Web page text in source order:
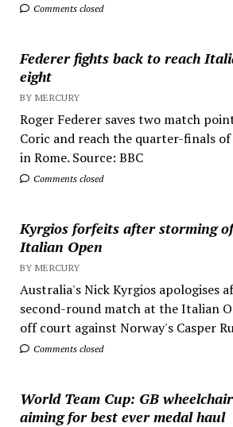
Comments closed
Federer fights back to reach
eight
BY MERCURY
Roger Federer saves two match
Coric and reach the quarter-finals
in Rome. Source: BBC
Comments closed
Kyrgios forfeits after storming
Italian Open
BY MERCURY
Australia's Nick Kyrgios apologises
second-round match at the Italian
off court against Norway's Casper
Comments closed
World Team Cup: GB
aiming for best ever medal haul